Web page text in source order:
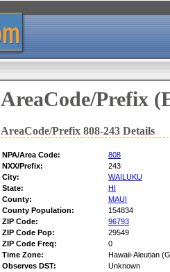
AreaCode/Prefix
AreaCode/Prefix 808-243 Details
NPA/Area Code: 808
NXX/Prefix:
243
City:
WAILUKU
State:
HI
County:
MAUI
County Population:
154834
ZIP Code:
96793
ZIP Code Pop:
29549
ZIP Code Freq:
0
Time Zone:
Hawaii-Aleutian
Observes DST:
Unknown